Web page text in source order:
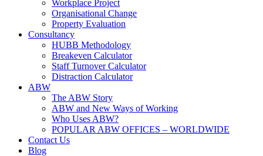
Workplace Project
Organisational Change
Property Evaluation
Consultancy
HUBB Methodology
Breakeven Calculator
Staff Turnover Calculator
Distraction Calculator
ABW
The ABW Story
ABW and New Ways of Working
Who Uses ABW?
POPULAR ABW OFFICES – WORLDWIDE
Contact Us
Blog